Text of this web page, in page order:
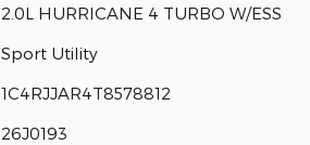
2.0L HURRICANE 4 TURBO W/ESS
Sport Utility
1C4RJJAR4T8578812
26J0193